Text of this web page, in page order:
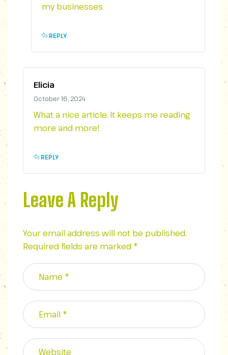
my businesses
REPLY
Elicia
October 16, 2024
What a nice article. It keeps me reading
more and more!
REPLY
Leave A Reply
Your email address will not be published.
Required fields are marked *